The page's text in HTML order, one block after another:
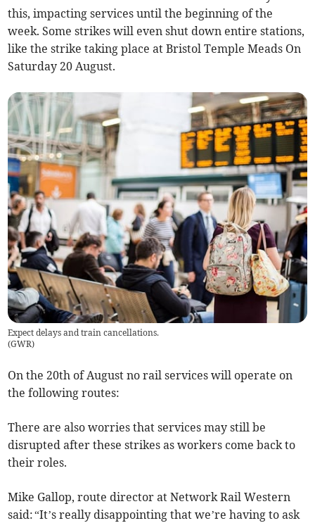
this, impacting services until the beginning of the
week. Some strikes will even shut down entire stations,
like the strike taking place at Bristol Temple Meads On
Saturday 20 August.
Expect delays and train cancellations.
(GWR)
On the 20th of August no rail services will operate on
the following routes:
There are also worries that services may still be
disrupted after these strikes as workers come back to
their roles.
Mike Gallop, route director at Network Rail Western
said: “It’s really disappointing that we’re having to ask